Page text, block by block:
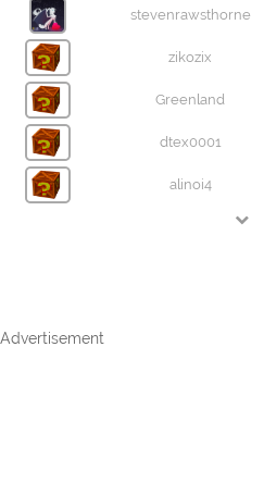
stevenrawsthorne
zikozix
Greenland
dtex0001
alinoi4
Advertisement